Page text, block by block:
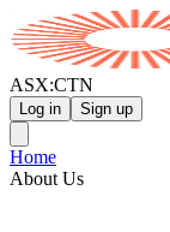
ASX:CTN
Log in Sign up
Home
About Us